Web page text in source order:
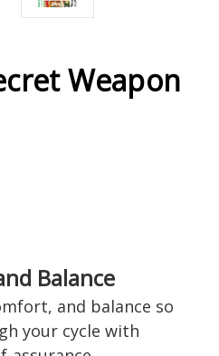
Weapon
Balance
and balance so
your cycle with